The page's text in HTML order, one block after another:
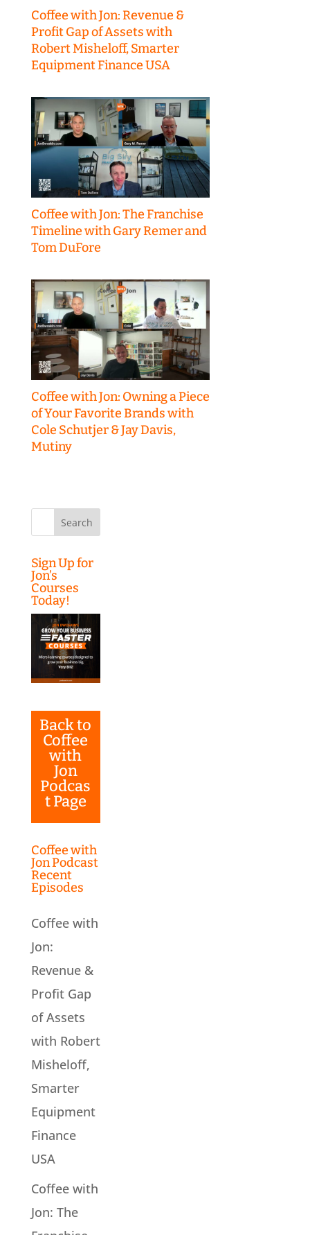
Coffee with Jon: Revenue &
Profit Gap of Assets with
Robert Misheloff, Smarter
Equipment Finance USA
Coffee with Jon: The Franchise
Timeline with Gary Remer and
Tom DuFore
Coffee with Jon: Owning a Piece
of Your Favorite Brands with
Cole Schutjer & Jay Davis,
Mutiny
Search
Sign Up for
Jon’s
Courses
Today!
Back to
Coffee
with
Jon
Podcas
t Page
Coffee with
Jon Podcast
Recent
Episodes
Coffee with
Jon:
Revenue &
Profit Gap
of Assets
with Robert
Misheloff,
Smarter
Equipment
Finance
USA
Coffee with
Jon: The